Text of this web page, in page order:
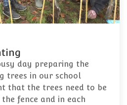
day preparing the
trees in our school
that the trees need to be
fence and in each